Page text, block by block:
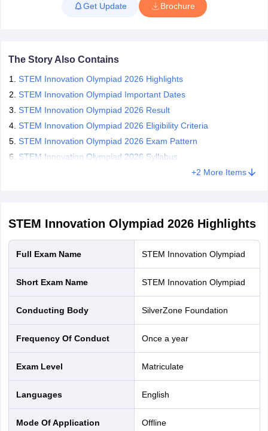
Class 12 Question PapersHBSE 12th Question Papers
2026 Digital Gujarat Scholarship 2026-27
Classes 6 to 10 is 50 minutes.
The exam will be held in English medium, and there will be no
in December 2026.
2027.
Get Update Brochure
The Story Also Contains
STEM Innovation Olympiad 2026 Highlights
STEM Innovation Olympiad Important Dates
STEM Innovation Olympiad 2026 Result
STEM Innovation Olympiad 2026 Eligibility Criteria
STEM Innovation Olympiad 2026 Exam Pattern
STEM Innovation Olympiad 2026 Syllabus
+2 More Items
STEM Innovation Olympiad 2026Highlights
Full Exam Name STEM Innovation Olympiad
Short Exam Name STEM Innovation Olympiad
Conducting Body SilverZone Foundation
Frequency Of Conduct Once a year
Exam Level Matriculate
Languages English
Mode Of Application offline